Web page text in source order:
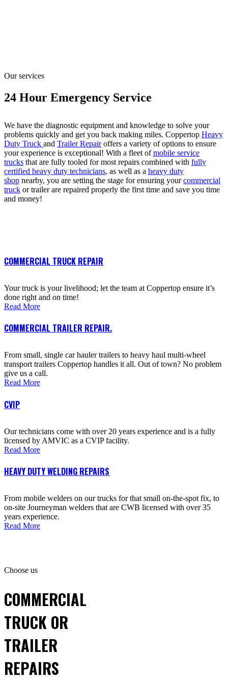
Our services
24 Hour Emergency Service
We have the diagnostic equipment and knowledge to solve your
problems quickly and get you back making miles. Coppertop Heavy
Duty Truck and Trailer Repairoffers a variety of options to ensure
your experience is exceptional! With a fleet ofmobile service
trucks that are fully tooled for most repairs combined with fully
certified heavy duty technicians, as well as a heavy duty
shop nearby, you are setting the stage for ensuring yourcommercial
truck or trailer are repaired properly the first time and save you time
and money!
COMMERCIAL TRUCK REPAIR
Your truck is your livelihood; let the team at Coppertop ensure it’s
done right and on time!
Read More
COMMERCIAL TRAILER REPAIR.
From small, single car hauler trailers to heavy haul multi-wheel
transport trailers Coppertop handles it all. Out of town? No problem
give us a call.
Read More
CVIP
Our technicians come with over 20 years experience and is a fully
licensed by AMVIC as a CVIP facility.
Read More
HEAVY DUTY WELDING REPAIRS
From mobile welders on our trucks for that small on-the-spot fix, to
on-site Journeyman welders that are CWB licensed with over 35
years experience.
Read More
Choose us
COMMERCIAL
TRUCK OR
TRAILER
REPAIRS